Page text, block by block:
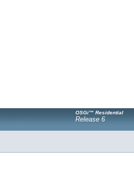
OSGi™ Residential
Release 6